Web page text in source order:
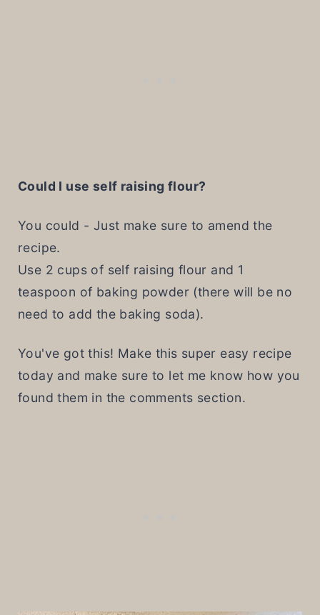
Could I use self raising flour?
You could - Just make sure to amend the
recipe.
Use 2 cups of self raising flour and 1
teaspoon of baking powder (there will be no
need to add the baking soda).
You've got this! Make this super easy recipe
today and make sure to let me know how you
found them in the comments section.